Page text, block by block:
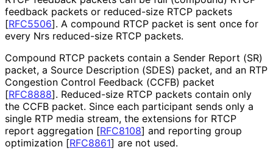
feedback packets or reduced-size RTCP packets
[RFC5506]. A compound RTCP packet is sent once for
every Nrs reduced-size RTCP packets.
Compound RTCP packets contain a Sender Report (SR)
packet, a Source Description (SDES) packet, and an RTP
Congestion Control Feedback (CCFB) packet
[RFC8888]. Reduced-size RTCP packets contain only
the CCFB packet. Since each participant sends only a
single RTP media stream, the extensions for RTCP
report aggregation [RFC8108] and reporting group
optimization [RFC8861] are not used.